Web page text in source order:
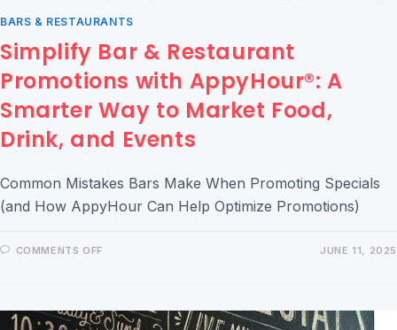
BARS & RESTAURANTS
Simplify Bar & Restaurant
Promotions with AppyHour®: A
Smarter Way to Market Food,
Drink, and Events
Common Mistakes Bars Make When Promoting Specials
(and How AppyHour Can Help Optimize Promotions)
COMMENTS OFF JUNE 11, 2025